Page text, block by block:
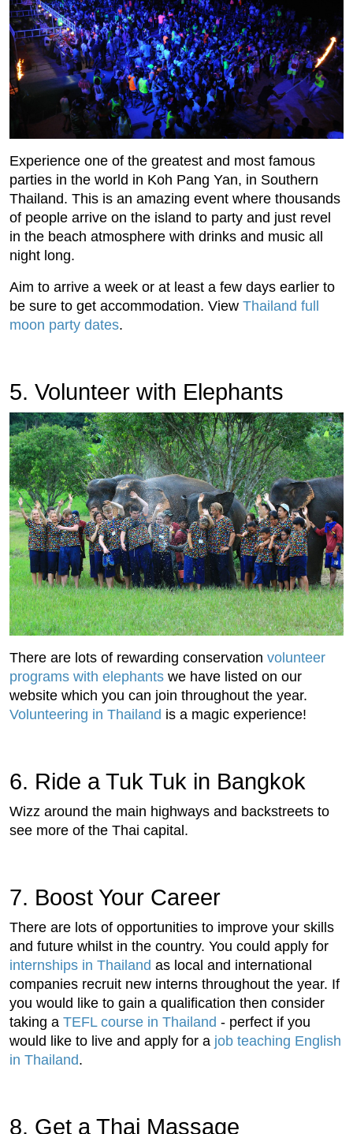
Experience one of the greatest and most famous
parties in the world in Koh Pang Yan, in Southern
Thailand. This is an amazing event where thousands
of people arrive on the island to party and just revel
in the beach atmosphere with drinks and music all
night long.
Aim to arrive a week or at least a few days earlier to
be sure to get accommodation. View Thailand full
moon party dates.
5. Volunteer with Elephants
There are lots of rewarding conservation volunteer
programs with elephants we have listed on our
website which you can join throughout the year.
Volunteering in Thailand is a magic experience!
6. Ride a Tuk Tuk in Bangkok
Wizz around the main highways and backstreets to
see more of the Thai capital.
7. Boost Your Career
There are lots of opportunities to improve your skills
and future whilst in the country. You could apply for
internships in Thailand as local and international
companies recruit new interns throughout the year. If
you would like to gain a qualification then consider
taking a TEFL course in Thailand - perfect if you
would like to live and apply for a job teaching English
in Thailand.
8. Get a Thai Massage